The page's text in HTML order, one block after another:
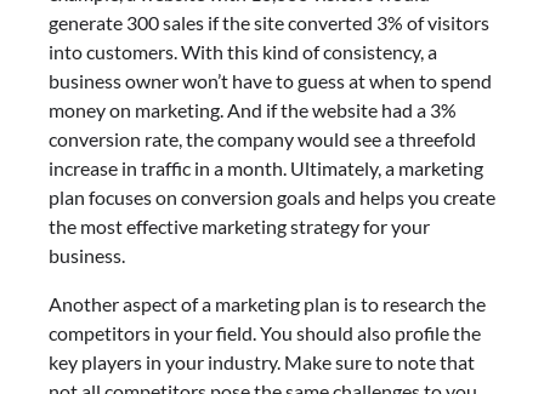
generate 300 sales if the site converted 3% of visitors
into customers. With this kind of consistency, a
business owner won’t have to guess at when to spend
money on marketing. And if the website had a 3%
conversion rate, the company would see a threefold
increase in traffic in a month. Ultimately, a marketing
plan focuses on conversion goals and helps you create
the most effective marketing strategy for your
business.
Another aspect of a marketing plan is to research the
competitors in your field. You should also profile the
key players in your industry. Make sure to note that